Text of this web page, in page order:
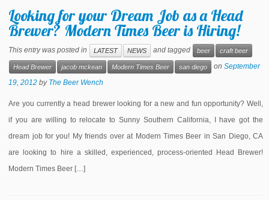
Looking for your Dream Job as a Head
Brewer? Modern Times Beer is Hiring!
This entry was posted in LATEST NEWS and tagged beer craft beer
Head Brewer jacob mckean Modern Times Beer san diego onSeptember
19, 2012 by The Beer Wench
Are you currently a head brewer looking for a new and fun opportunity? Well,
if you are willing to relocate to Sunny Southern California, I have got the
dream job for you! My friends over at Modern Times Beer in San Diego, CA
are looking to hire a skilled, experienced, process-oriented Head Brewer!
Modern Times Beer […]